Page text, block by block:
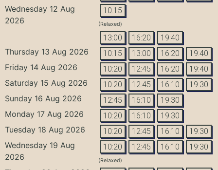
Wednesday 12 Aug
2026
10:15
(Relaxed)
13:00 16:20 19:40
Thursday 13 Aug 2026 10:15 13:00 16:20 19:40
Friday 14 Aug 2026 10:20 12:45 16:20 19:40
Saturday 15 Aug 2026 10:20 12:45 16:10 19:30
Sunday 16 Aug 2026 12:45 16:10 19:30
Monday 17 Aug 2026 10:20 16:10 19:30
Tuesday 18 Aug 2026 10:20 12:45 16:10 19:30
Wednesday 19 Aug
2026
10:20 12:45 16:10 19:30
(Relaxed)